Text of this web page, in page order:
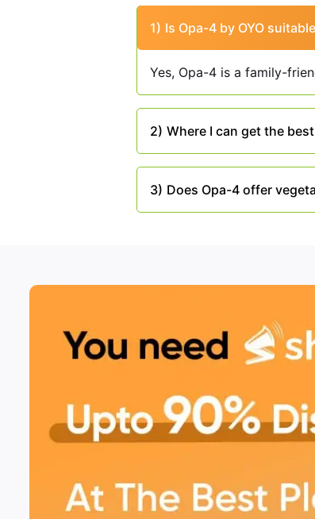
This place offers a diverse menu
dishes from various cuisines, including
interiors here are thoughtfully
setting for guests.
The restaurant prides itself on its
The service is prompt, making your
1) Is Opa-4 by OYO
Yes, Opa-4 is a family-
2) Where I can get the
3) Does Opa-4 offer